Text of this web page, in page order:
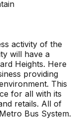
activity of the
will have a
Heights. Here
providing
This
for all with its
retails. All of
Bus System.